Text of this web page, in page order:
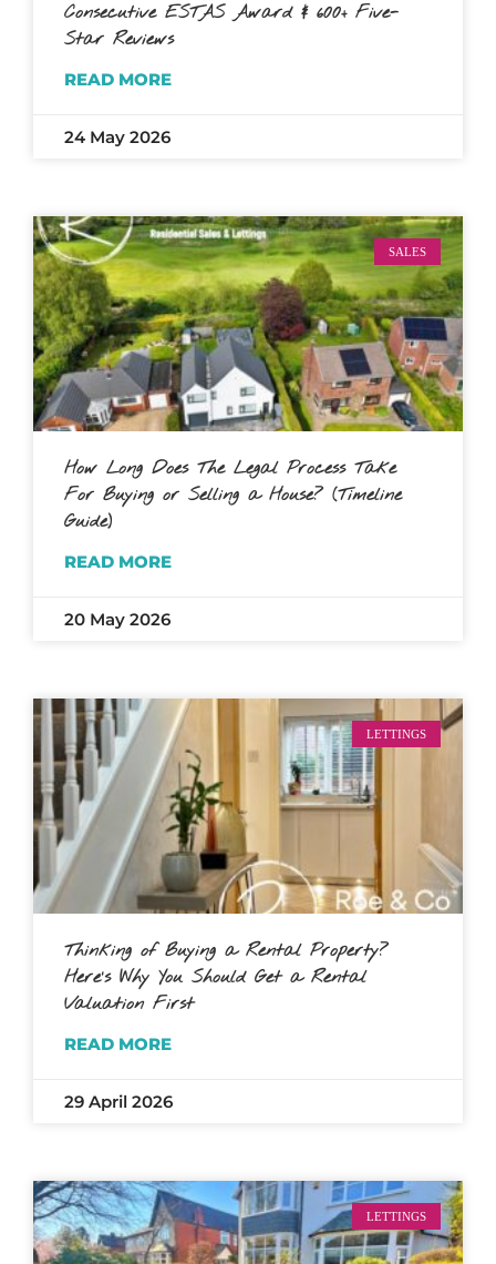
Consecutive ESTAS Award & 600+ Five-
Star Reviews
READ MORE
24 May 2026
SALES
How Long Does The Legal Process Take
For Buying or Selling a House? (Timeline
Guide)
READ MORE
20 May 2026
LETTINGS
Thinking of Buying a Rental Property?
Here’s Why You Should Get a Rental
Valuation First
READ MORE
29 April 2026
LETTINGS